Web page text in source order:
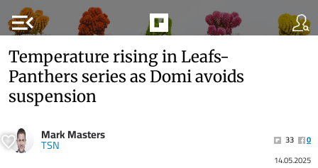
menu_open
Temperature rising in Leafs-
Panthers series as Domi avoids
suspension
Mark Masters
TSN 33
0
14.05.2025